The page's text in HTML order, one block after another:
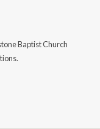
Baptist Church